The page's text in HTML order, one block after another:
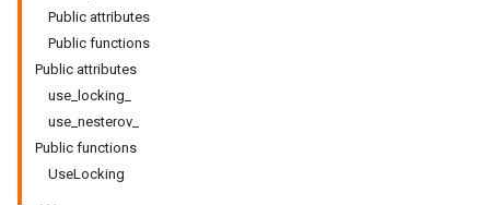
Public attributes
Public functions
Public attributes
use_locking_
use_nesterov_
Public functions
UseLocking